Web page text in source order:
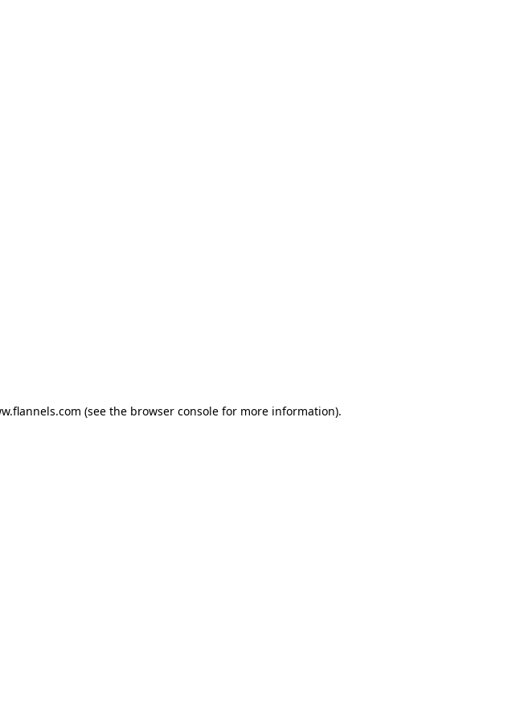
(see the browser consolefor more information).